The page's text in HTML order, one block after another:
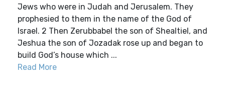
Jews who were in Judah and Jerusalem. They
prophesied to them in the name of the God of
Israel. 2 Then Zerubbabel the son of Shealtiel, and
Jeshua the son of Jozadak rose up and began to
build God’s house which ...
Read More